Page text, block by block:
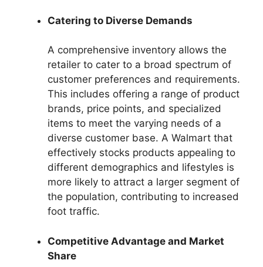
Catering to Diverse Demands
A comprehensive inventory allows the
retailer to cater to a broad spectrum of
customer preferences and requirements.
This includes offering a range of product
brands, price points, and specialized
items to meet the varying needs of a
diverse customer base. A Walmart that
effectively stocks products appealing to
different demographics and lifestyles is
more likely to attract a larger segment of
the population, contributing to increased
foot traffic.
Competitive Advantage and Market
Share